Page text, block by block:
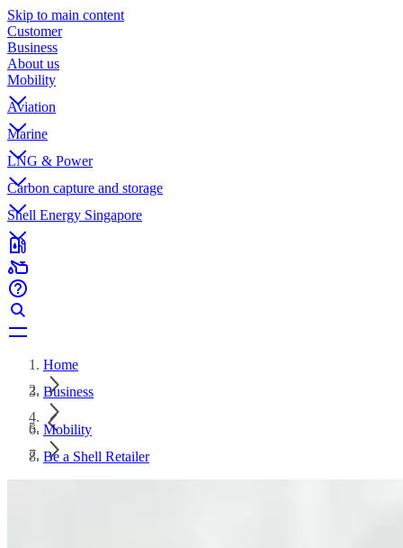
Skip to main content
Customer
Business
About us
Mobility
Aviation
Marine
LNG & Power
Carbon capture and storage
Shell Energy Singapore
Home
Business
Mobility
Be a Shell Retailer